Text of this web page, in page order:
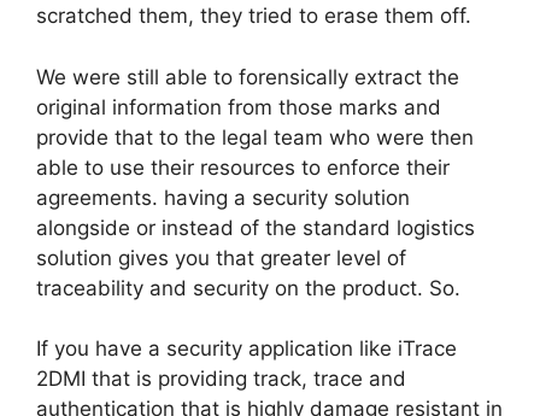
scratched them, they tried to erase them off.
We were still able to forensically extract the
original information from those marks and
provide that to the legal team who were then
able to use their resources to enforce their
agreements. having a security solution
alongside or instead of the standard logistics
solution gives you that greater level of
traceability and security on the product. So.
If you have a security application like iTrace
2DMI that is providing track, trace and
authentication that is highly damage resistant in